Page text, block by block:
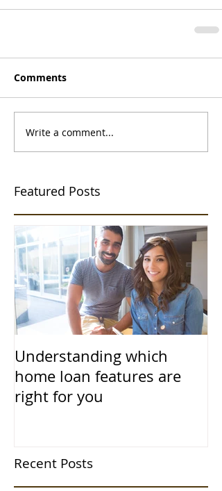
Comments
Write a comment...
Featured Posts
Understanding which
home loan features are
right for you
Recent Posts